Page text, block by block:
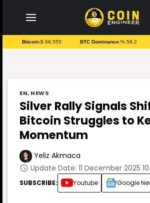
content
Bitcoin:$ 68.555 BTC Dominance:% 58.2
EN, NEWS
Silver Rally Signals
Bitcoin Struggles to
Momentum
Yeliz Akmaca
Update Date: 11 December 2025
SUBSCRIBE: Youtube Google